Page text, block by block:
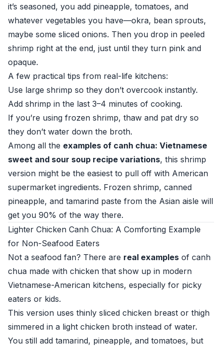
it’s seasoned, you add pineapple, tomatoes, and
whatever vegetables you have—okra, bean sprouts,
maybe some sliced onions. Then you drop in peeled
shrimp right at the end, just until they turn pink and
opaque.
A few practical tips from real-life kitchens:
Use large shrimp so they don’t overcook instantly.
Add shrimp in the last 3–4 minutes of cooking.
If you’re using frozen shrimp, thaw and pat dry so
they don’t water down the broth.
Among all the examples of canh chua: Vietnamese
sweet and sour soup recipe variations, this shrimp
version might be the easiest to pull off with American
supermarket ingredients. Frozen shrimp, canned
pineapple, and tamarind paste from the Asian aisle will
get you 90% of the way there.
Lighter Chicken Canh Chua: A Comforting Example
for Non-Seafood Eaters
Not a seafood fan? There are real examples of canh
chua made with chicken that show up in modern
Vietnamese-American kitchens, especially for picky
eaters or kids.
This version uses thinly sliced chicken breast or thigh
simmered in a light chicken broth instead of water.
You still add tamarind, pineapple, and tomatoes, but